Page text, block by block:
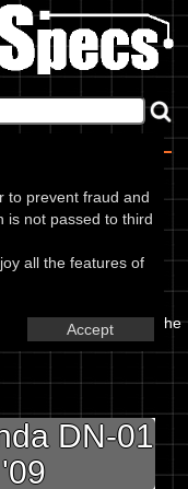
to prevent fraud and
is not passed to third
all the features of
Accept
09,
in the box below and the
textbox.
DN-01